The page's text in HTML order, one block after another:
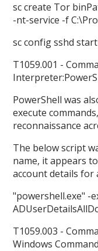
sc create Tor
-nt-service -f
sc config sshd
T1059.001 -
PowerShell was
execute
reconnaissance
The below script
name, it appears
account details for
"powershell.exe" -
T1059.003 -
Windows